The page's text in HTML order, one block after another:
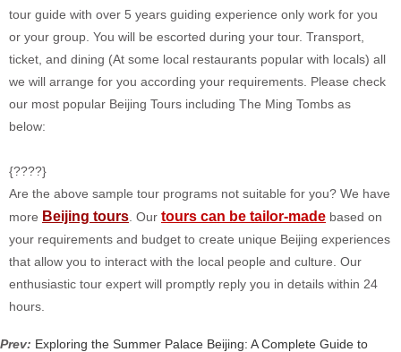
tour guide with over 5 years guiding experience only work for you
or your group. You will be escorted during your tour. Transport,
ticket, and dining (At some local restaurants popular with locals) all
we will arrange for you according your requirements. Please check
our most popular Beijing Tours including The Ming Tombs as
below:
{????}
Are the above sample tour programs not suitable for you? We have
more Beijing tours . Our tours can be tailor-made based on
your requirements and budget to create unique Beijing experiences
that allow you to interact with the local people and culture. Our
enthusiastic tour expert will promptly reply you in details within 24
hours.
Prev: Exploring the Summer Palace Beijing: A Complete Guide to